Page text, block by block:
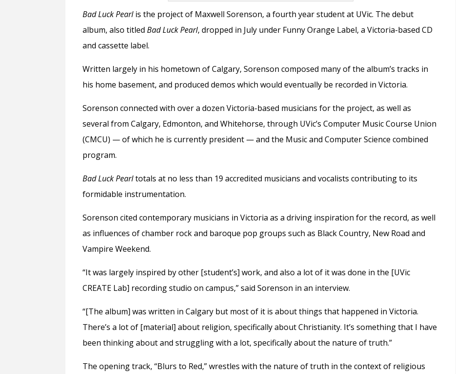
Bad Luck Pearlis the project of Maxwell Sorenson, a fourth year student at UVic. The debut
album, also titledBad Luck Pearl, dropped in July under Funny Orange Label, a Victoria-based CD
and cassette label.
Written largely in his hometown of Calgary, Sorenson composed many of the album’s tracks in
his home basement, and produced demos which would eventually be recorded in Victoria.
Sorenson connected with over a dozen Victoria-based musicians for the project, as well as
several from Calgary, Edmonton, and Whitehorse, through UVic’s Computer Music Course Union
(CMCU) — of which he is currently president —and the Music and Computer Science combined
program.
Bad Luck Pearltotals at no less than 19 accredited musicians and vocalists contributing to its
formidable instrumentation.
Sorenson cited contemporary musicians in Victoria as a driving inspiration for the record, as well
as influences of chamber rock and baroque pop groups such as Black Country, New Road and
Vampire Weekend.
“It was largely inspired by other [student’s] work, and also a lot of it was done in the [UVic
CREATE Lab] recording studio on campus,” said Sorenson in an interview.
“[The album] was written in Calgary but most of it is about things that happened in Victoria.
There’s a lot of [material] about religion, specifically about Christianity. It’s something that I have
been thinking about and struggling with a lot, specifically about the nature of truth.”
The opening track, “Blurs to Red,” wrestles with the nature of truth in the context of religious